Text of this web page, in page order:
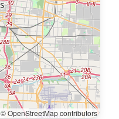
© OpenStreetMap contributors